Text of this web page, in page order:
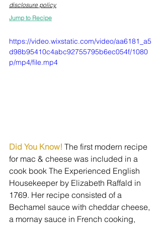
disclosure policy.
Jump to Recipe
https://video.wixstatic.com/video/aa6181_a5
d98b95410c4abc92755795b6ec054f/1080
p/mp4/file.mp4
Did You Know! The first modern recipe
for mac & cheese was included in a
cook book The Experienced English
Housekeeper by Elizabeth Raffald in
1769. Her recipe consisted of a
Bechamel sauce with cheddar cheese,
a mornay sauce in French cooking,